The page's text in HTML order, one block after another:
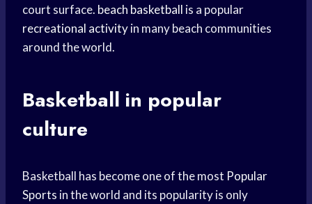
court surface. beach basketball is a popular
recreational activityin many beach communities
around the world.
Basketball in popular
culture
Basketball has become one of the most Popular
Sports in the world and its popularity is only